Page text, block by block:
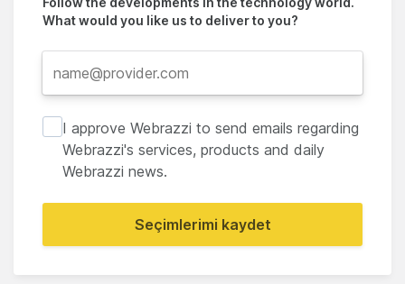
What would you like us to deliver to you?
I approve Webrazzi to send emails regarding
Webrazzi's services, products and daily
Webrazzi news.
Seçimlerimi kaydet